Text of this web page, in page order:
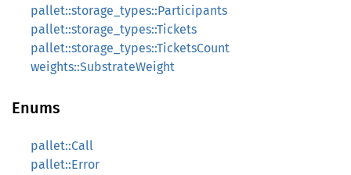
pallet::storage_types::Participants
pallet::storage_types::Tickets
pallet::storage_types::TicketsCount
weights::SubstrateWeight
Enums
pallet::Call
pallet::Error